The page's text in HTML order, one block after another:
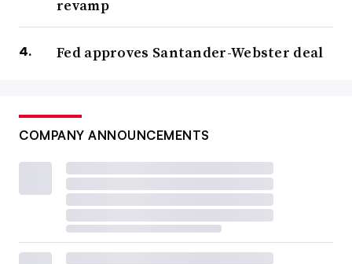
revamp
Fed approves Santander-Webster deal
COMPANY ANNOUNCEMENTS